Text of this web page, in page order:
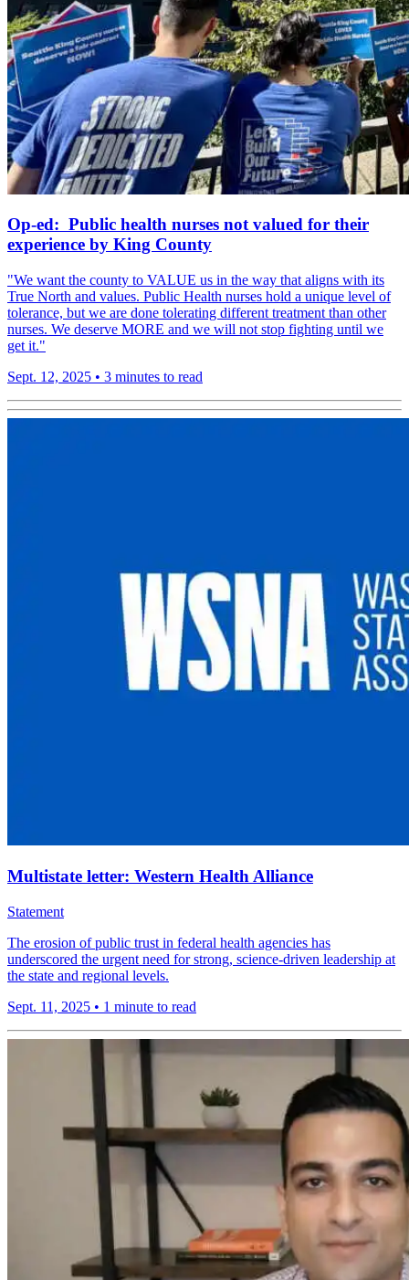
Op-ed: Public health nurses not valued for their
experience by King County
"We want the county to VALUE us in the way that aligns with its
True North and values. Public Health nurses hold a unique level of
tolerance, but we are done tolerating different treatment than other
nurses. We deserve MORE and we will not stop fighting until we
get it."
Sept. 12, 2025 • 3 minutes to read
Multistate letter: Western Health Alliance
Statement
The erosion of public trust in federal health agencies has
underscored the urgent need for strong, science-driven leadership at
the state and regional levels.
Sept. 11, 2025 • 1 minute to read